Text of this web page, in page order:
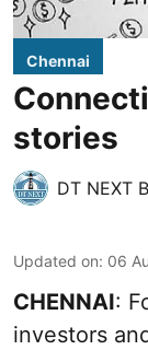
Chennai
stories
DT NEXT
Updated on: 06
CHENNAI:
investors